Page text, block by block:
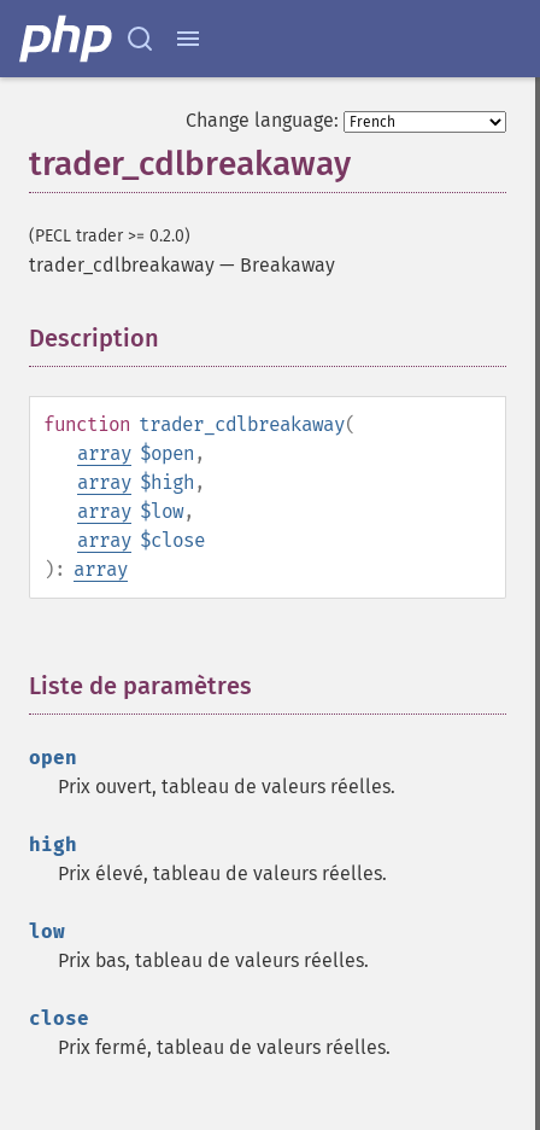
Change language:
trader_cdlbreakaway
(PECL trader >= 0.2.0)
trader_cdlbreakaway — Breakaway
Description
function trader_cdlbreakaway(
array $open ,
array $high ,
array $low,
array $close
): array
Liste de paramètres
open
Prix ouvert, tableau de valeurs réelles.
high
Prix élevé, tableau de valeurs réelles.
low
Prix bas, tableau de valeurs réelles.
close
Prix fermé, tableau de valeurs réelles.